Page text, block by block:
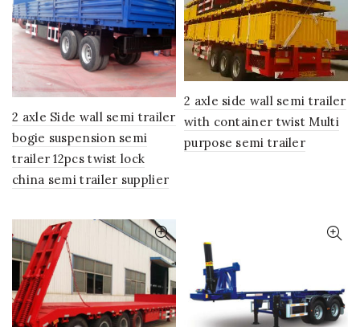
2 axle Side wall semi trailer
bogie suspension semi
trailer 12pcs twist lock
china semi trailer supplier
2 axle side wall semi trailer
with container twist Multi
purpose semi trailer